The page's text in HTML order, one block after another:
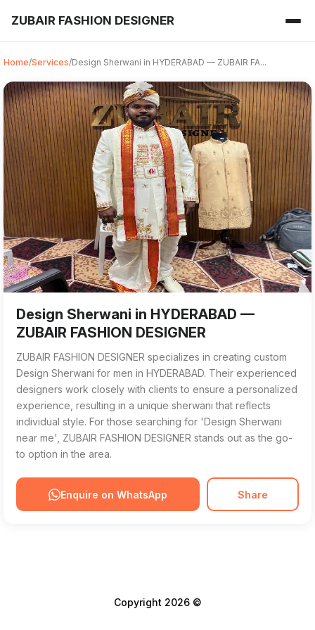
ZUBAIR FASHION DESIGNER
Home/Services/Design Sherwani in HYDERABAD — ZUBAIR FA...
Design Sherwani in HYDERABAD —
ZUBAIR FASHION DESIGNER
Design Sherwani from ZUBAIR FASHION DESIGNER in
ZUBAIR FASHION DESIGNER specializes in creating custom
Design Sherwani for men in HYDERABAD. Their experienced
designers work closely with clients to ensure a personalized
experience, resulting in a unique sherwani that reflects
individual style. For those searching for 'Design Sherwani
near me', ZUBAIR FASHION DESIGNER stands out as the go-
to option in the area.
For those searching for the best 'Design Sherwani near
Enquire on WhatsApp Share
Copyright 2026 ©